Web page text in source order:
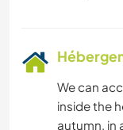
We can
inside the
autumn, in